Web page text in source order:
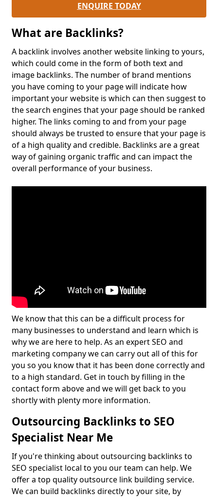
ENQUIRE TODAY
What are Backlinks?
A backlink involves another website linking to yours,
which could come in the form of both text and
image backlinks. The number of brand mentions
you have coming to your page will indicate how
important your website is which can then suggest to
the search engines that your page should be ranked
higher. The links coming to and from your page
should always be trusted to ensure that your page is
of a high quality and credible. Backlinks are a great
way of gaining organic traffic and can impact the
overall performance of your business.
We know that this can be a difficult process for
many businesses to understand and learn which is
why we are here to help. As an expert SEO and
marketing company we can carry out all of this for
you so you know that it has been done correctly and
to a high standard. Get in touch by filling in the
contact form above and we will get back to you
shortly with plenty more information.
Outsourcing Backlinks to SEO
Specialist Near Me
If you're thinking about outsourcing backlinks to
SEO specialist local to you our team can help. We
offer a top quality outsource link building service.
We can build backlinks directly to your site, by